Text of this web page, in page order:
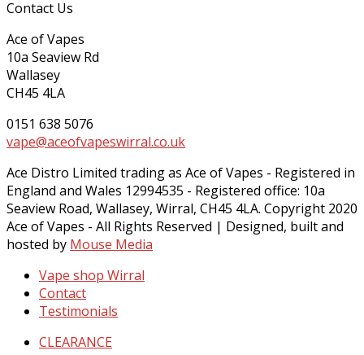
Contact Us
Ace of Vapes
10a Seaview Rd
Wallasey
CH45 4LA
0151 638 5076
vape@aceofvapeswirral.co.uk
Ace Distro Limited trading as Ace of Vapes - Registered in
England and Wales 12994535 - Registered office: 10a
Seaview Road, Wallasey, Wirral, CH45 4LA. Copyright 2020
Ace of Vapes - All Rights Reserved | Designed, built and
hosted by Mouse Media
Vape shop Wirral
Contact
Testimonials
CLEARANCE